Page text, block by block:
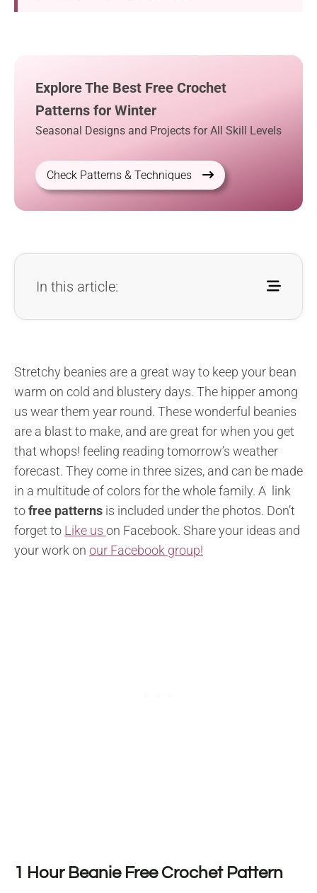
Explore The Best Free Crochet
Patterns for Winter
Seasonal Designs and Projects for All Skill Levels
Check Patterns & Techniques
In this article:
Stretchy beanies are a great way to keep your bean
warm on cold and blustery days. The hipper among
us wear them year round. These wonderful beanies
are a blast to make, and are great for when you get
that whops! feeling reading tomorrow’s weather
forecast. They come in three sizes, and can be made
in a multitude of colors for the whole family. A link
tofree patterns is included under the photos. Don’t
forget to Like us on Facebook. Share your ideas and
your work on our Facebook group!
1 Hour Beanie Free Crochet Pattern